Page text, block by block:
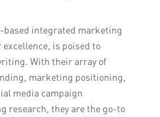
based integrated marketing
is poised to
With their array of
marketing positioning,
media campaign
research, they are the go-to